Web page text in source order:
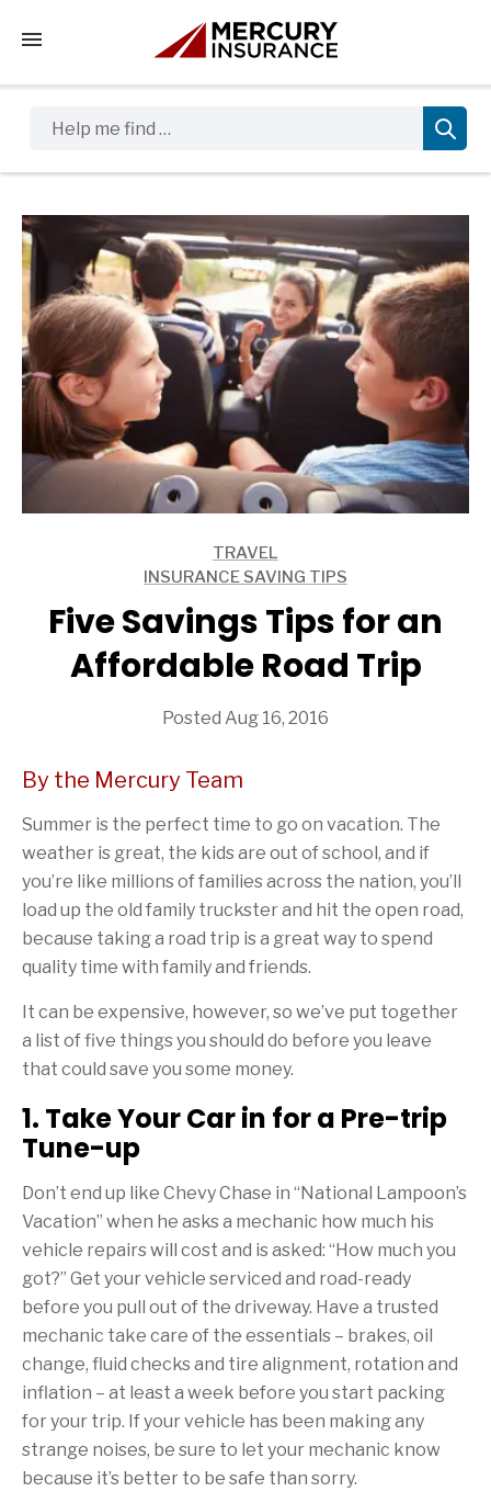
Tap to access the mobile menu
TRAVEL
INSURANCE SAVING TIPS
Five Savings Tips for an
Affordable Road Trip
Posted Aug 16, 2016
By the Mercury Team
Summer is the perfect time to go on vacation. The
weather is great, the kids are out of school, and if
you’re like millions of families across the nation, you’ll
load up the old family truckster and hit the open road,
because taking a road trip is a great way to spend
quality time with family and friends.
It can be expensive, however, so we’ve put together
a list of five things you should do before you leave
that could save you some money.
1. Take Your Car in for a Pre-trip
Tune-up
Don’t end up like Chevy Chase in “National Lampoon’s
Vacation” when he asks a mechanic how much his
vehicle repairs will cost and is asked: “How much you
got?” Get your vehicle serviced and road-ready
before you pull out of the driveway. Have a trusted
mechanic take care of the essentials – brakes, oil
change, fluid checks and tire alignment, rotation and
inflation – at least a week before you start packing
for your trip. If your vehicle has been making any
strange noises, be sure to let your mechanic know
because it’s better to be safe than sorry.
Sidebar